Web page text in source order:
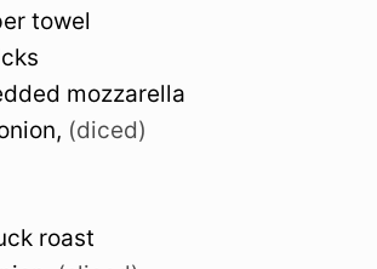
towel
mozzarella
, (diced)
roast